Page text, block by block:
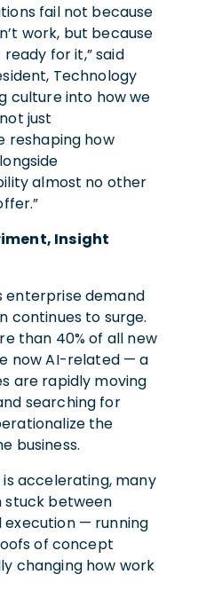
fail not because
work, but because
for it,” said
Technology
culture into how we
just
reshaping how
almost no other
Insight
enterprise demand
continues to surge.
than 40% of all new
now AI-related — a
are rapidly moving
searching for
the
business.
accelerating, many
stuck between
— running
of concept
changing how work